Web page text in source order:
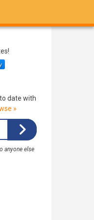
date with
»
anyone else